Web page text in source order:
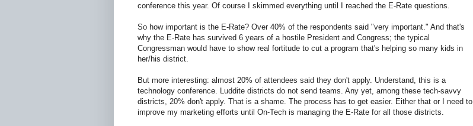
conference this year. Of course I skimmed everything until I reached the E-Rate questions.
So how important is the E-Rate? Over 40% of the respondents said "very important." And that's
why the E-Rate has survived 6 years of a hostile President and Congress; the typical
Congressman would have to show real fortitude to cut a program that's helping so many kids in
her/his district.
But more interesting: almost 20% of attendees said they don't apply. Understand, this is a
technology conference. Luddite districts do not send teams. Any yet, among these tech-savvy
districts, 20% don't apply. That is a shame. The process has to get easier. Either that or I need to
improve my marketing efforts until On-Tech is managing the E-Rate for all those districts.